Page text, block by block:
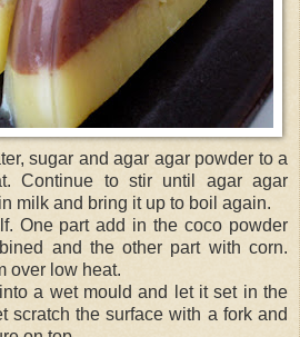
sugar and agar agar powder to a
Continue to stir until agar agar
milk and bring it up to boil again.
One part add in the coco powder
and the other part with corn.
over low heat.
a wet mould and let it set in the
scratch the surface with a fork and